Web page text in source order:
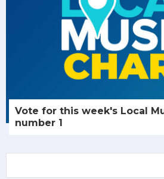
Vote for this week's Local
number 1